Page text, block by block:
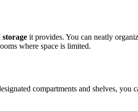
storage it provides. You can neatly
where space is limited.
compartments and shelves, you